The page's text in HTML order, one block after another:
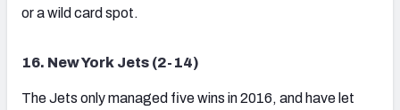
or a wild card spot.
16. New York Jets (2-14)
The Jets only managed five wins in 2016, and have let